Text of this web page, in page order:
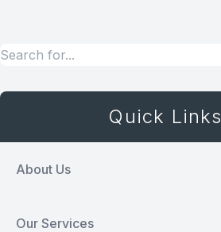
Quick Links
About Us
Our Services